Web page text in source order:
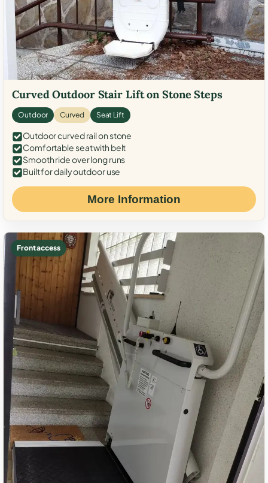
Curved Outdoor Stair Lift on Stone Steps
Outdoor Curved Seat Lift
Outdoor curved rail on stone
Comfortable seat with belt
Smooth ride over long runs
Built for daily outdoor use
More Information
Front access